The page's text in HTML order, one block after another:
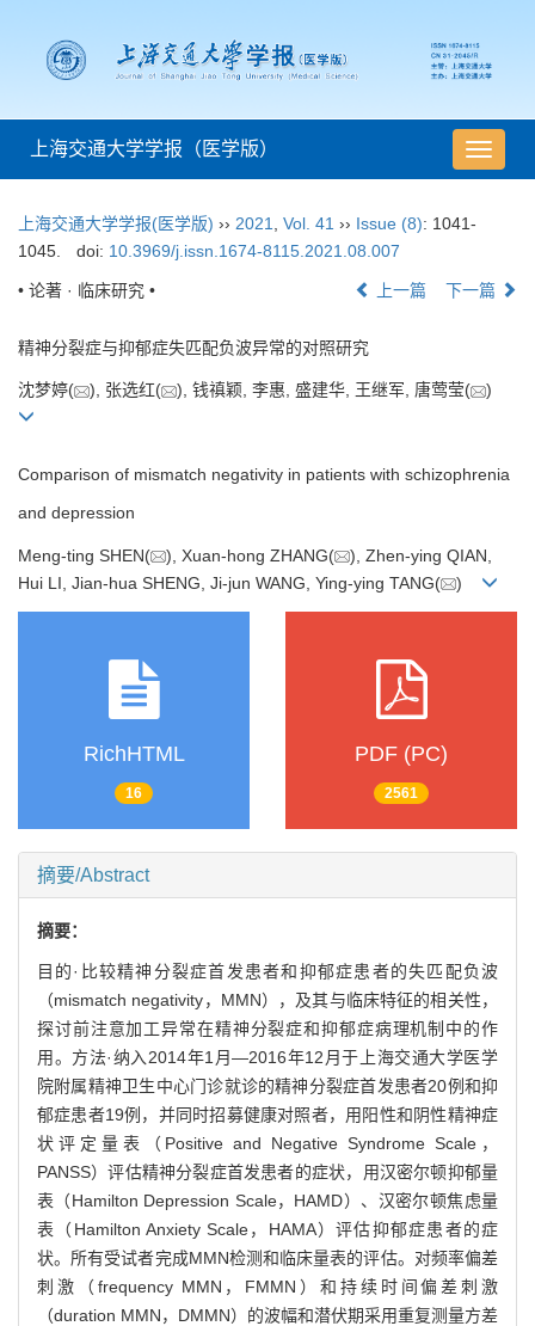
导
航
上海交通大学学报（医学版）
上海交通大学学报(医学版) ›› 2021 Vol. 41 ›› Issue (8): 1041-
1045.
doi: 10.3969/j.issn.1674-8115.2021.08.007
• 论著 · 临床研究 • 上一篇 下一篇
精神分裂症与抑郁症失匹配负波异常的对照研究
沈梦婷( ), 张选红( ), 钱禛颖, 李惠, 盛建华, 王继军, 唐莺莹( )
Comparison of mismatch negativity in patients with schizophrenia
and depression
Meng-ting SHEN( ), Xuan-hong ZHANG(
), Zhen-ying QIAN,
Hui LI, Jian-hua SHENG, Ji-jun WANG, Ying-ying TANG(
)
RichHTML
16
PDF (PC)
2561
摘要/Abstract
摘要：
目的·比较精神分裂症首发患者和抑郁症患者的失匹配负波
（mismatch negativity，MMN），及其与临床特征的相关性，
探讨前注意加工异常在精神分裂症和抑郁症病理机制中的作
用。方法·纳入2014年1月—2016年12月于上海交通大学医学
院附属精神卫生中心门诊就诊的精神分裂症首发患者20例和抑
郁症患者19例，并同时招募健康对照者，用阳性和阴性精神症
状评定量表（Positive and Negative Syndrome Scale，
PANSS）评估精神分裂症首发患者的症状，用汉密尔顿抑郁量
表（Hamilton Depression Scale，HAMD）、汉密尔顿焦虑量
表（Hamilton Anxiety Scale，HAMA）评估抑郁症患者的症
状。所有受试者完成MMN检测和临床量表的评估。对频率偏差
刺激（frequency MMN，FMMN）和持续时间偏差刺激
（duration MMN，DMMN）的波幅和潜伏期采用重复测量方差